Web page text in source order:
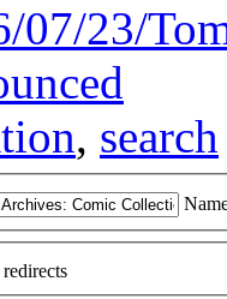
07/23/
, search
redirects